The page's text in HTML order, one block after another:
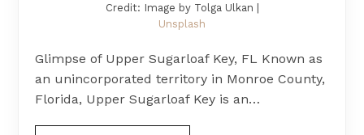
Credit: Image by Tolga Ulkan |
Unsplash
Glimpse of Upper Sugarloaf Key, FL Known as
an unincorporated territory in Monroe County,
Florida, Upper Sugarloaf Key is an…